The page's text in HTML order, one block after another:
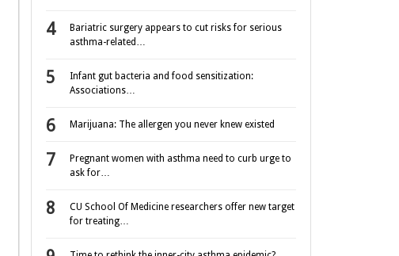
Bariatric surgery appears to cut risks for serious
asthma-related…
Infant gut bacteria and food sensitization:
Associations…
Marijuana: The allergen you never knew existed
Pregnant women with asthma need to curb urge to
ask for…
CU School Of Medicine researchers offer new target
for treating…